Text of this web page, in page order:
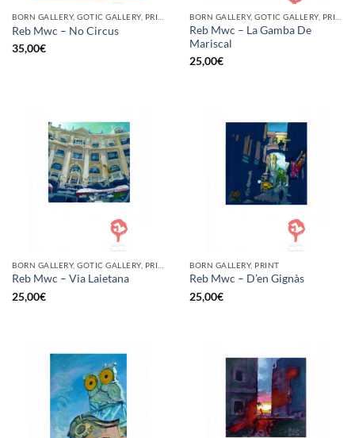
Reb Mwc – No Circus
35,00€
Reb Mwc – La Gamba De
Mariscal
25,00€
Reb Mwc – Via Laietana
25,00€
BORN GALLERY, PRINT
Reb Mwc – D’en Gignàs
25,00€